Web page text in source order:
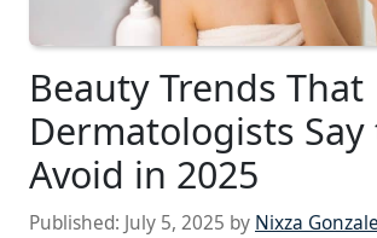
Beauty Trends That
Dermatologists Say
Avoid in 2025
Published: July 5, 2025 by Nixza